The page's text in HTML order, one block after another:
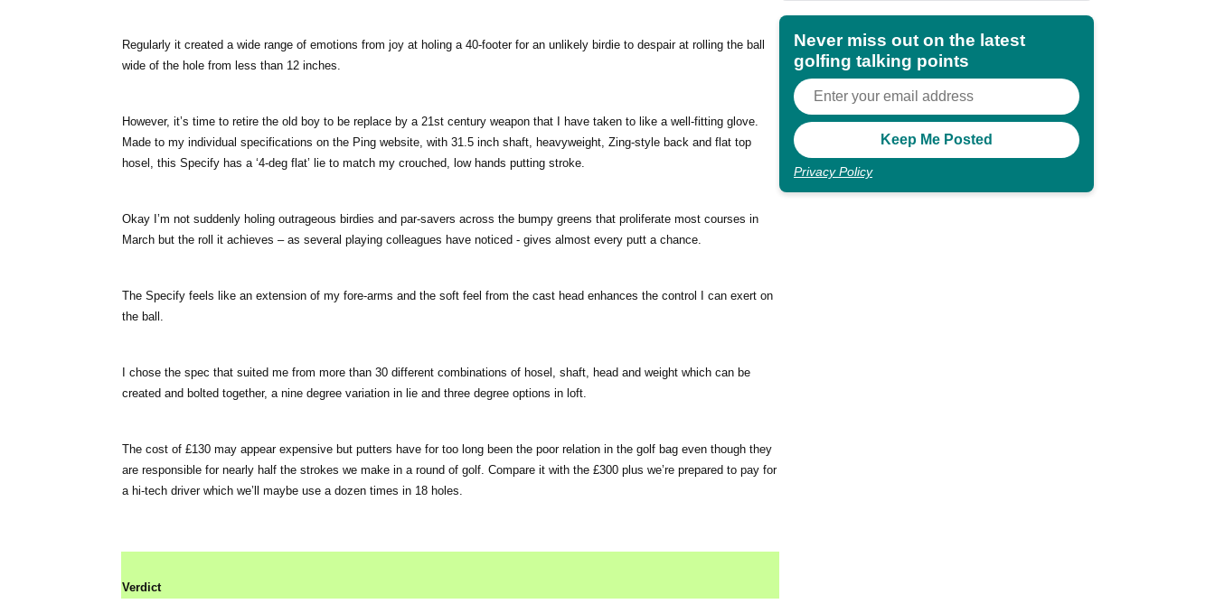
Regularly it created a wide range of emotions from joy at holing a 40-footer for an unlikely birdie to despair at rolling the ball
wide of the hole from less than 12 inches.
However, it’s time to retire the old boy to be replace by a 21st century weapon that I have taken to like a well-fitting glove.
Made to my individual specifications on the Ping website, with 31.5 inch shaft, heavyweight, Zing-style back and flat top
hosel, this Specify has a ‘4-deg flat’ lie to match my crouched, low hands putting stroke.
Okay I’m not suddenly holing outrageous birdies and par-savers across the bumpy greens that proliferate most courses in
March but the roll it achieves – as several playing colleagues have noticed - gives almost every putt a chance.
The Specify feels like an extension of my fore-arms and the soft feel from the cast head enhances the control I can exert on
the ball.
I chose the spec that suited me from more than 30 different combinations of hosel, shaft, head and weight which can be
created and bolted together, a nine degree variation in lie and three degree options in loft.
The cost of £130 may appear expensive but putters have for too long been the poor relation in the golf bag even though they
are responsible for nearly half the strokes we make in a round of golf. Compare it with the £300 plus we’re prepared to pay for
a hi-tech driver which we’ll maybe use a dozen times in 18 holes.
Verdict
Never miss out on the latest
golfing talking points
Privacy Policy